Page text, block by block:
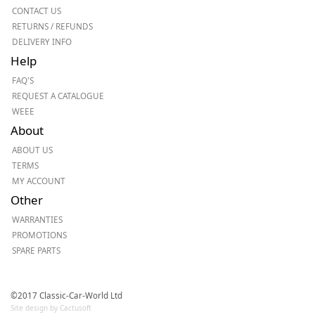
CONTACT US
RETURNS / REFUNDS
DELIVERY INFO
Help
FAQ'S
REQUEST A CATALOGUE
WEEE
About
ABOUT US
TERMS
MY ACCOUNT
Other
WARRANTIES
PROMOTIONS
SPARE PARTS
©2017 Classic-Car-World Ltd
Site design by Cactusoft